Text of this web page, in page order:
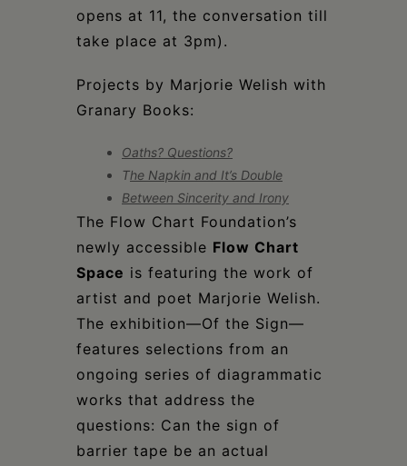
opens at 11, the conversation till
take place at 3pm).
Projects by Marjorie Welish with
Granary Books:
Oaths? Questions?
The Napkin and It’s Double
Between Sincerity and Irony
The Flow Chart Foundation’s
newly accessible Flow Chart
Space is featuring the work of
artist and poet Marjorie Welish.
The exhibition—Of the Sign—
features selections from an
ongoing series of diagrammatic
works that address the
questions: Can the sign of
barrier tape be an actual